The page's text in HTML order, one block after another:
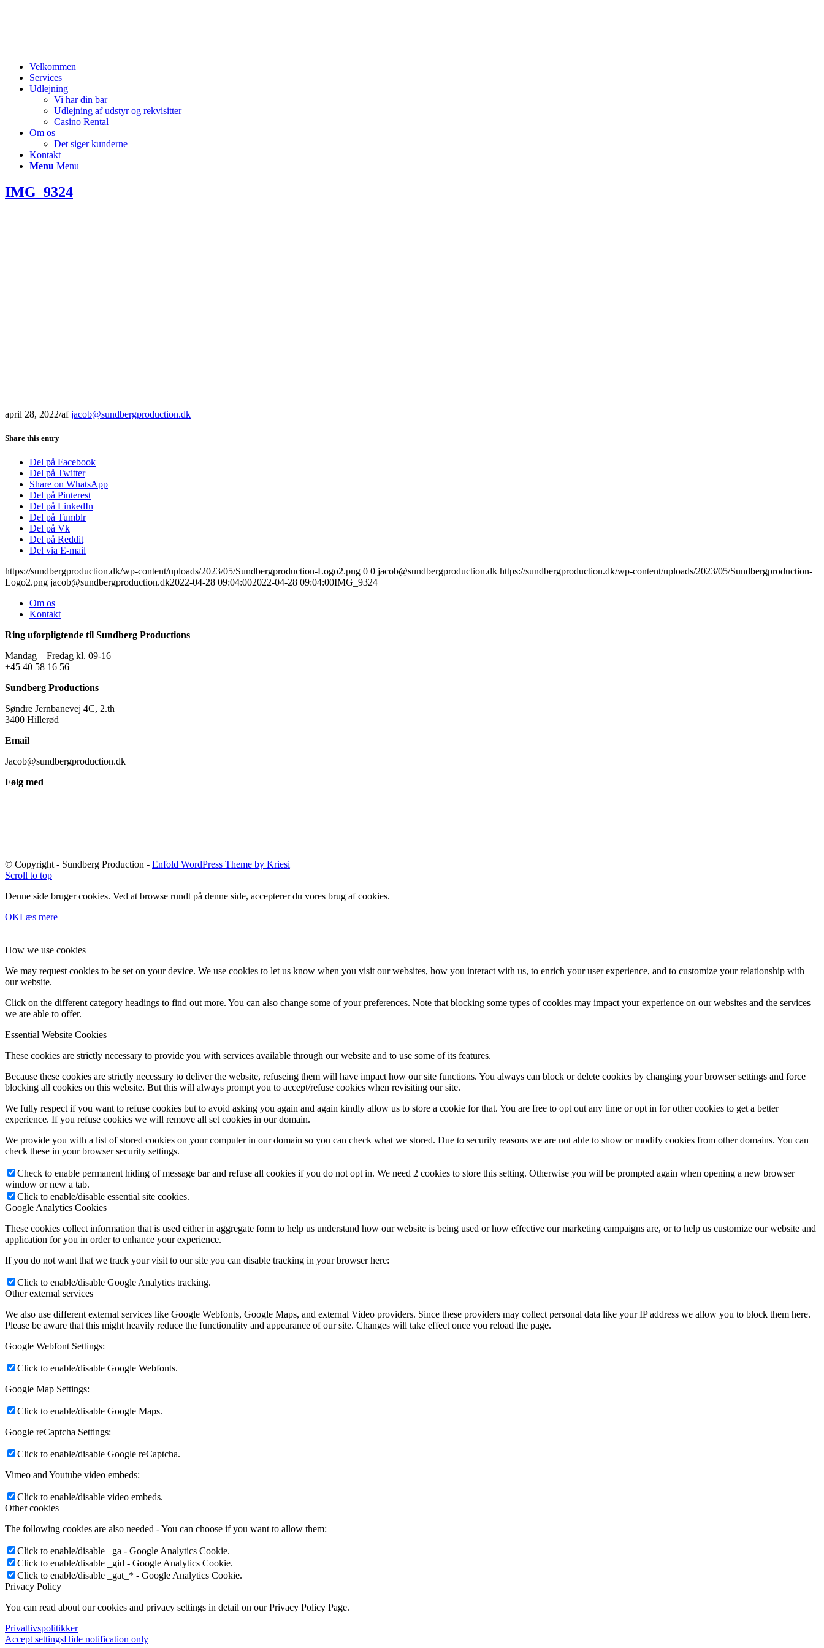
Velkommen
Services
Udlejning
Vi har din bar
Udlejning af udstyr og rekvisitter
Casino Rental
Om os
Det siger kunderne
Kontakt
Menu Menu
IMG_9324
april 28, 2022/afjacob@sundbergproduction.dk
Share this entry
Del på Facebook
Del på Twitter
Share on WhatsApp
Del på Pinterest
Del på LinkedIn
Del på Tumblr
Del på Vk
Del på Reddit
Del via E-mail
https://sundbergproduction.dk/wp-content/uploads/2023/05/Sundbergproduction-Logo2.png 0 0 jacob@sundbergproduction.dk https://sundbergproduction.dk/wp-content/uploads/2023/05/Sundbergproduction-
Logo2.png jacob@sundbergproduction.dk2022-04-28 09:04:002022-04-28 09:04:00IMG_9324
Om os
Kontakt
Ring uforpligtende til Sundberg Productions
Mandag – Fredag kl. 09-16
+45 40 58 16 56
Sundberg Productions
Søndre Jernbanevej 4C, 2.th
3400 Hillerød
Email
Jacob@sundbergproduction.dk
Følg med
© Copyright - Sundberg Production - Enfold WordPress Theme by Kriesi
Scroll to top
Denne side bruger cookies. Ved at browse rundt på denne side, accepterer du vores brug af cookies.
OKLæs mere
How we use cookies
We may request cookies to be set on your device. We use cookies to let us know when you visit our websites, how you interact with us, to enrich your user experience, and to customize your relationship with
our website.
Click on the different category headings to find out more. You can also change some of your preferences. Note that blocking some types of cookies may impact your experience on our websites and the services
we are able to offer.
Essential Website Cookies
These cookies are strictly necessary to provide you with services available through our website and to use some of its features.
Because these cookies are strictly necessary to deliver the website, refuseing them will have impact how our site functions. You always can block or delete cookies by changing your browser settings and force
blocking all cookies on this website. But this will always prompt you to accept/refuse cookies when revisiting our site.
We fully respect if you want to refuse cookies but to avoid asking you again and again kindly allow us to store a cookie for that. You are free to opt out any time or opt in for other cookies to get a better
experience. If you refuse cookies we will remove all set cookies in our domain.
We provide you with a list of stored cookies on your computer in our domain so you can check what we stored. Due to security reasons we are not able to show or modify cookies from other domains. You can
check these in your browser security settings.
Check to enable permanent hiding of message bar and refuse all cookies if you do not opt in. We need 2 cookies to store this setting. Otherwise you will be prompted again when opening a new browser
window or new a tab.
Click to enable/disable essential site cookies.
Google Analytics Cookies
These cookies collect information that is used either in aggregate form to help us understand how our website is being used or how effective our marketing campaigns are, or to help us customize our website and
application for you in order to enhance your experience.
If you do not want that we track your visit to our site you can disable tracking in your browser here:
Click to enable/disable Google Analytics tracking.
Other external services
We also use different external services like Google Webfonts, Google Maps, and external Video providers. Since these providers may collect personal data like your IP address we allow you to block them here.
Please be aware that this might heavily reduce the functionality and appearance of our site. Changes will take effect once you reload the page.
Google Webfont Settings:
Click to enable/disable Google Webfonts.
Google Map Settings:
Click to enable/disable Google Maps.
Google reCaptcha Settings:
Click to enable/disable Google reCaptcha.
Vimeo and Youtube video embeds:
Click to enable/disable video embeds.
Other cookies
The following cookies are also needed - You can choose if you want to allow them:
Click to enable/disable _ga - Google Analytics Cookie.
Click to enable/disable _gid - Google Analytics Cookie.
Click to enable/disable _gat_* - Google Analytics Cookie.
Privacy Policy
You can read about our cookies and privacy settings in detail on our Privacy Policy Page.
Privatlivspolitikker
Accept settingsHide notification only